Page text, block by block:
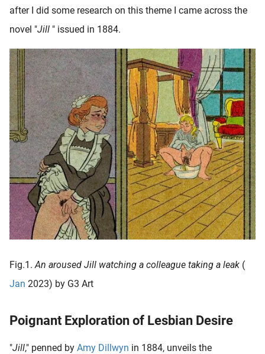
after I did some research on this theme I came across the
novel "Jill " issued in 1884.
Fig.1. An aroused Jill watching a colleague taking a leak (
Jan 2023) by G3 Art
Poignant Exploration of Lesbian Desire
"Jill," penned by Amy Dillwyn in 1884, unveils the
gebruikt
te
de
Hierdoor
website-